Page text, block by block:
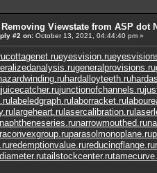
Removing Viewstate from ASP dot
#2 on: October 13, 2021, 04:44:40 pm »
cottagenet.rueyesvision.ru
generalprovisions.ru
hardalloyteeth.ru
juicecatcher.rujunctionofchannels.ru
labeledgraph.rulaborracket.ru
largeheart.rulasercalibration.ru
naphtheneseries.runarrowmouthed.ru
parasolmonoplane.ru
redemptionvalue.rureducingflange.ru
tailstockcenter.ru